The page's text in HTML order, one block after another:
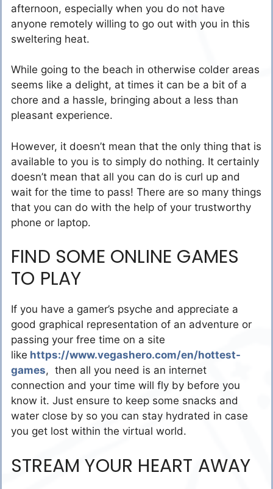
afternoon, especially when you do not have
anyone remotely willing to go out with you in this
sweltering heat.
While going to the beach in otherwise colder areas
seems like a delight, at times it can be a bit of a
chore and a hassle, bringing about a less than
pleasant experience.
However, it doesn’t mean that the only thing that is
available to you is to simply do nothing. It certainly
doesn’t mean that all you can do is curl up and
wait for the time to pass! There are so many things
that you can do with the help of your trustworthy
phone or laptop.
FIND SOME ONLINE GAMES
TO PLAY
If you have a gamer’s psyche and appreciate a
good graphical representation of an adventure or
passing your free time on a site
like https://www.vegashero.com/en/hottest-
games, then all you need is an internet
connection and your time will fly by before you
know it. Just ensure to keep some snacks and
water close by so you can stay hydrated in case
you get lost within the virtual world.
STREAM YOUR HEART AWAY